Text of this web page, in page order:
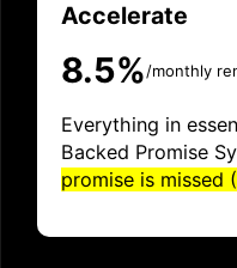
Accelerate
8.5%/monthly
Everything in
Backed Promise
promise is missed